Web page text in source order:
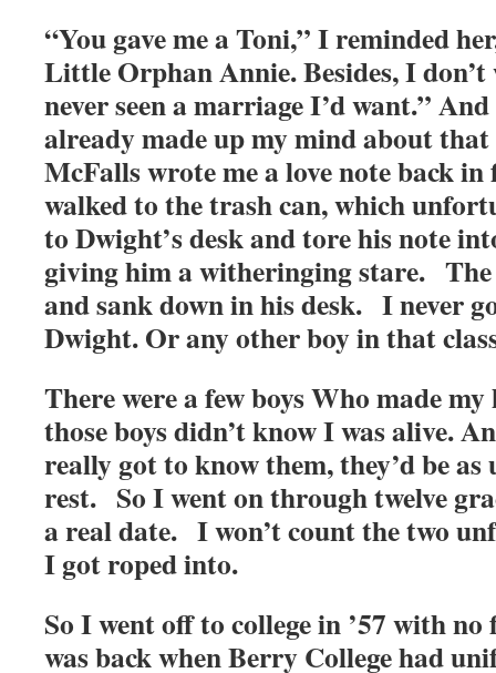
“You gave me a Toni,” I reminded
Little Orphan Annie. Besides, I
never seen a marriage I’d want.”
already made up my mind about
McFalls wrote me a love note back
walked to the trash can, which
to Dwight’s desk and tore his note
giving him a witheringing stare.
and sank down in his desk. I never
Dwight. Or any other boy in that
There were a few boys Who made
those boys didn’t know I was alive.
really got to know them, they’d be
rest. So I went on through twelve
a real date. I won’t count the two
I got roped into.
So I went off to college in ’57 with
was back when Berry College had